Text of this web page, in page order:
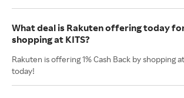
What deal is Rakuten offering today
shopping at KITS?
Rakuten is offering 1% Cash Back by shopping
today!